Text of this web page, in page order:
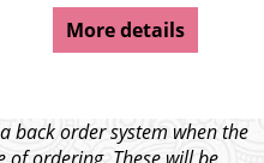
More details
back order system when the